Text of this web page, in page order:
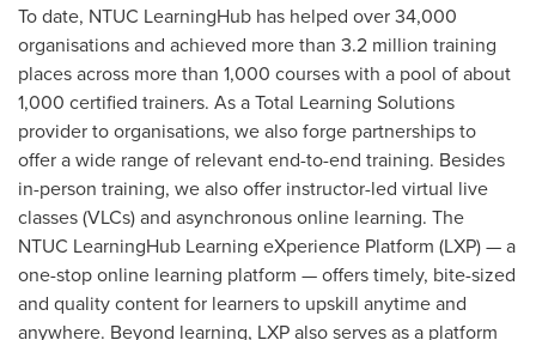
To date, NTUC LearningHub has helped over 34,000
organisations and achieved more than 3.2 million training
places across more than 1,000 courses with a pool of about
1,000 certified trainers. As a Total Learning Solutions
provider to organisations, we also forge partnerships to
offer a wide range of relevant end-to-end training. Besides
in-person training, we also offer instructor-led virtual live
classes (VLCs) and asynchronous online learning. The
NTUC LearningHub Learning eXperience Platform (LXP) — a
one-stop online learning platform — offers timely, bite-sized
and quality content for learners to upskill anytime and
anywhere. Beyond learning, LXP also serves as a platform